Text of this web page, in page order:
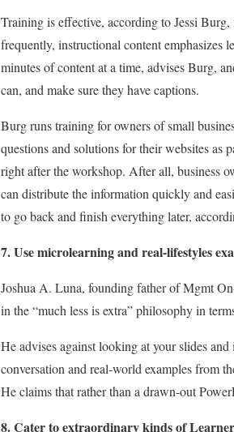
Training is effective, according to Jessi
frequently, instructional content emphasizes
minutes of content at a time, advises Burg,
can, and make sure they have captions.
Burg runs training for owners of small
questions and solutions for their websites as
right after the workshop. After all, business
can distribute the information quickly and
to go back and finish everything later,
7. Use microlearning and real-lifestyles
Joshua A. Luna, founding father of Mgmt
in the “much less is extra” philosophy in
He advises against looking at your slides
conversation and real-world examples from
He claims that rather than a drawn-out
8. Cater to extraordinary kinds of